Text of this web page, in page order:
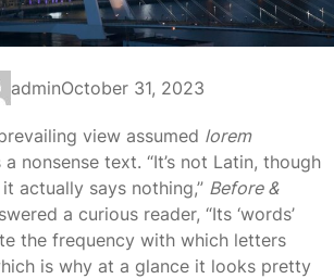
adminOctober 31, 2023
view assumed lorem
nonsense text. “It’s not Latin, though
actually says nothing,” Before &
a curious reader, “Its ‘words’
the frequency with which letters
is why at a glance it looks pretty